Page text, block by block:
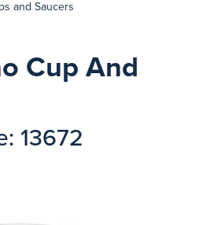
and Saucers
Cup And
13672